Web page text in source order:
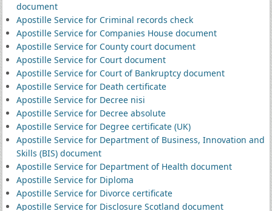
document
Apostille Service for Criminal records check
Apostille Service for Companies House document
Apostille Service for County court document
Apostille Service for Court document
Apostille Service for Court of Bankruptcy document
Apostille Service for Death certificate
Apostille Service for Decree nisi
Apostille Service for Decree absolute
Apostille Service for Degree certificate (UK)
Apostille Service for Department of Business, Innovation and
Skills (BIS) document
Apostille Service for Department of Health document
Apostille Service for Diploma
Apostille Service for Divorce certificate
Apostille Service for Disclosure Scotland document